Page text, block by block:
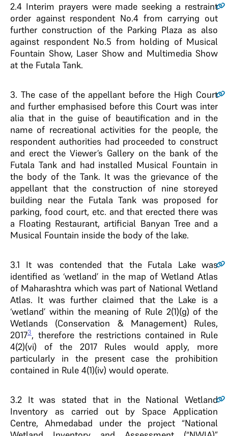
2.4 Interim prayers were made seeking a restraint
order against respondent No.4 from carrying out
further construction of the Parking Plaza as also
against respondent No.5 from holding of Musical
Fountain Show, Laser Show and Multimedia Show
at the Futala Tank.
3. The case of the appellant before the High Court
and further emphasised before this Court was inter
alia that in the guise of beautification and in the
name of recreational activities for the people, the
respondent authorities had proceeded to construct
and erect the Viewer’s Gallery on the bank of the
Futala Tank and had installed Musical Fountain in
the body of the Tank. It was the grievance of the
appellant that the construction of nine storeyed
building near the Futala Tank was proposed for
parking, food court, etc. and that erected there was
a Floating Restaurant, artificial Banyan Tree and a
Musical Fountain inside the body of the lake.
3.1 It was contended that the Futala Lake was
identified as ‘wetland’ in the map of Wetland Atlas
of Maharashtra which was part of National Wetland
Atlas. It was further claimed that the Lake is a
‘wetland’ within the meaning of Rule 2(1)(g) of the
Wetlands (Conservation & Management) Rules,
20173, therefore the restrictions contained in Rule
4(2)(vi) of the 2017 Rules would apply, more
particularly in the present case the prohibition
contained in Rule 4(1)(iv) would operate.
3.2 It was stated that in the National Wetland
Inventory as carried out by Space Application
Centre, Ahmedabad under the project “National